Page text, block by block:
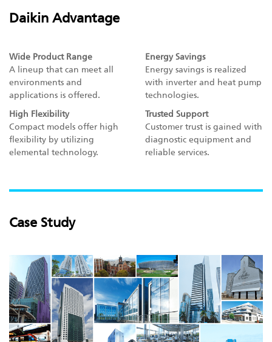
Daikin Advantage
Wide Product Range
A lineup that can meet all
environments and
applications is offered.
Energy Savings
Energy savings is realized
with inverter and heat pump
technologies.
High Flexibility
Compact models offer high
flexibility by utilizing
elemental technology.
Trusted Support
Customer trust is gained with
diagnostic equipment and
reliable services.
Case Study